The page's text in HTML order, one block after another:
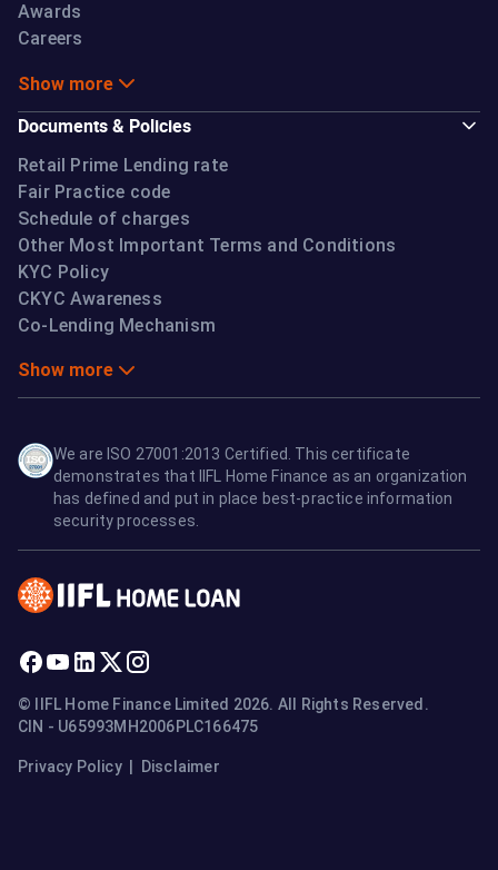
Awards
Careers
Show more
Documents & Policies
Retail Prime Lending rate
Fair Practice code
Schedule of charges
Other Most Important Terms and Conditions
KYC Policy
CKYC Awareness
Co-Lending Mechanism
Show more
We are ISO 27001:2013 Certified. This certificate
demonstrates that IIFL Home Finance as an organization
has defined and put in place best-practice information
security processes.
© IIFL Home Finance Limited 2026. All Rights Reserved.
CIN - U65993MH2006PLC166475
Privacy Policy| Disclaimer